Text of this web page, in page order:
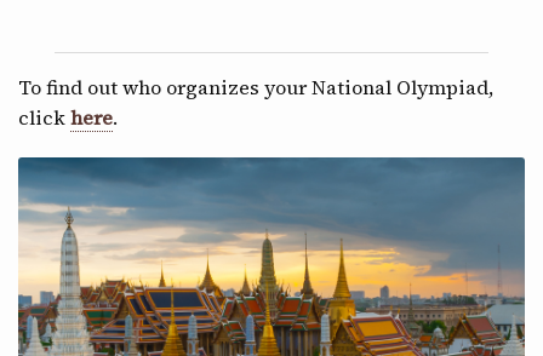
To find out who organizes your National Olympiad,
clickhere.